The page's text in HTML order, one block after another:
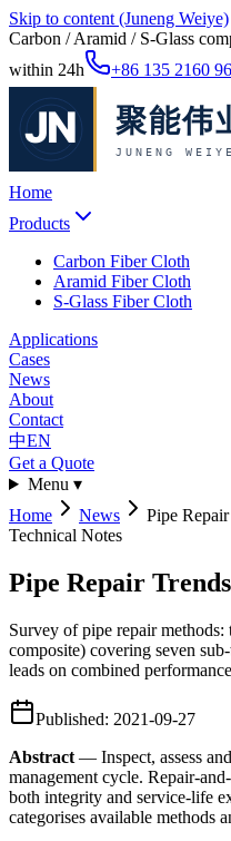
Skip to content (Juneng Weiye)
Carbon / Aramid / S-Glass
within 24h
+86 135 2160
Home
Products
Carbon Fiber Cloth
Aramid Fiber Cloth
S-Glass Fiber Cloth
Applications
Cases
News
About
Contact
中EN
Get a Quote
Menu ▾
Home
News
Pipe
Technical Notes
Pipe Repair
Survey of pipe repair
composite) covering seven
leads on combined
Published: 2021-09-27
Abstract — Inspect, assess
management cycle. Repair-
both integrity and service-life
categorises available methods